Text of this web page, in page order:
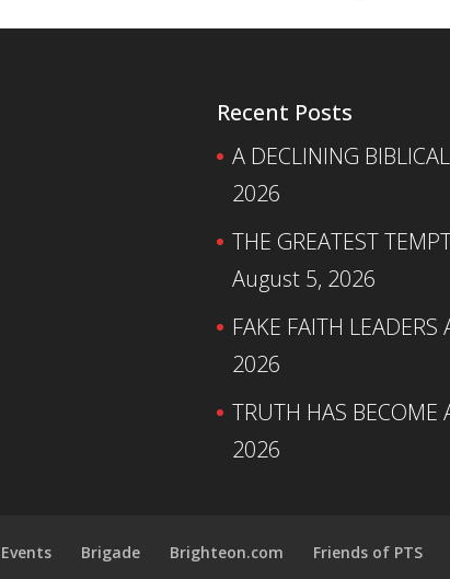
Recent Posts
A DECLINING
2026
THE GREATEST
August 5, 2026
FAKE FAITH
2026
TRUTH HAS
2026
Events Brigade Brighteon.com Friends of PTS